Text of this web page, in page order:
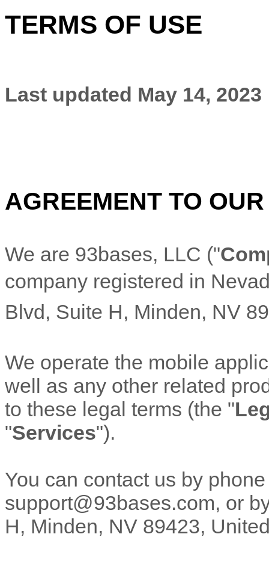
TERMS OF USE
Last updated May 14, 2023
AGREEMENT TO
We are 93bases, LLC ("
company registered in
Blvd, Suite H, Minden, NV
We operate the mobile
well as any other related
to these legal terms (the "
"Services").
You can contact us by
support@93bases.com, or
H, Minden, NV 89423,